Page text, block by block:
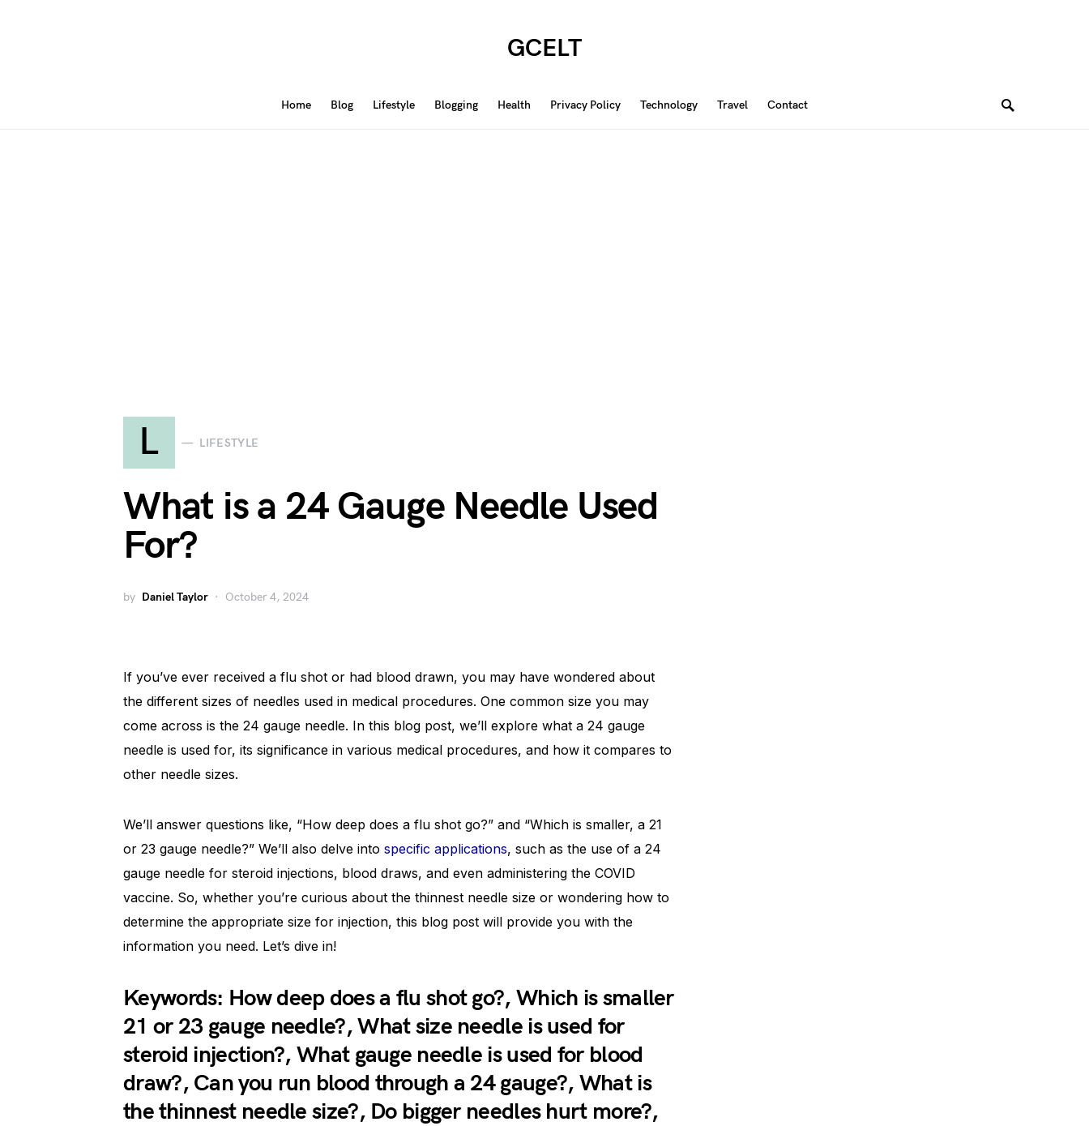
GCELT
Home Blog Lifestyle Blogging Health Privacy Policy Technology Travel Contact
L LIFESTYLE
What is a 24 Gauge Needle Used
For?
by Daniel Taylor October 4, 2024
If you’ve ever received a flu shot or had blood drawn, you may have wondered about
the different sizes of needles used in medical procedures. One common size you may
come across is the 24 gauge needle. In this blog post, we’ll explore what a 24 gauge
needle is used for, its significance in various medical procedures, and how it compares to
other needle sizes.
We’ll answer questions like, “How deep does a flu shot go?” and “Which is smaller, a 21
or 23 gauge needle?” We’ll also delve into specific applications, such as the use of a 24
gauge needle for steroid injections, blood draws, and even administering the COVID
vaccine. So, whether you’re curious about the thinnest needle size or wondering how to
determine the appropriate size for injection, this blog post will provide you with the
information you need. Let’s dive in!
Keywords: How deep does a flu shot go?, Which is smaller
21 or 23 gauge needle?, What size needle is used for
steroid injection?, What gauge needle is used for blood
draw?, Can you run blood through a 24 gauge?, What is
the thinnest needle size?, Do bigger needles hurt more?,